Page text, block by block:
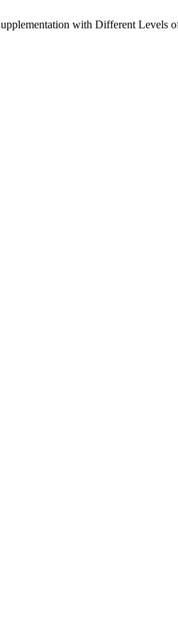
with Different Levels